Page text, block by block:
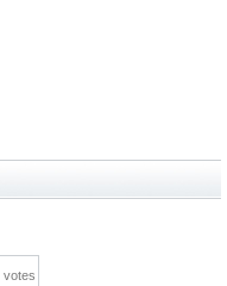
votes